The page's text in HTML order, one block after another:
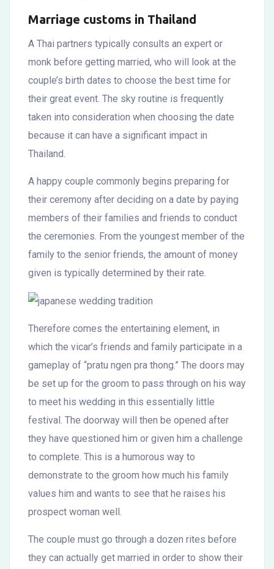
Marriage customs in Thailand
A Thai partners typically consults an expert or
monk before getting married, who will look at the
couple’s birth dates to choose the best time for
their great event. The sky routine is frequently
taken into consideration when choosing the date
because it can have a significant impact in
Thailand.
A happy couple commonly begins preparing for
their ceremony after deciding on a date by paying
members of their families and friends to conduct
the ceremonies. From the youngest member of the
family to the senior friends, the amount of money
given is typically determined by their rate.
Therefore comes the entertaining element, in
which the vicar’s friends and family participate in a
gameplay of “pratu ngen pra thong.” The doors may
be set up for the groom to pass through on his way
to meet his wedding in this essentially little
festival. The doorway will then be opened after
they have questioned him or given him a challenge
to complete. This is a humorous way to
demonstrate to the groom how much his family
values him and wants to see that he raises his
prospect woman well.
The couple must go through a dozen rites before
they can actually get married in order to show their